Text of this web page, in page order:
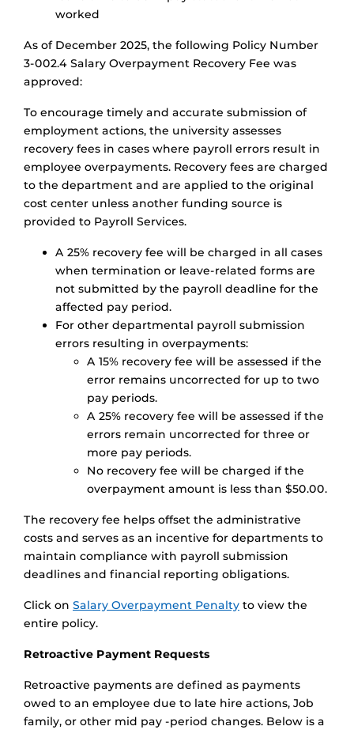
worked
As of December 2025, the following Policy Number
3-002.4 Salary Overpayment Recovery Fee was
approved:
To encourage timely and accurate submission of
employment actions, the university assesses
recovery fees in cases where payroll errors result in
employee overpayments. Recovery fees are charged
to the department and are applied to the original
cost center unless another funding source is
provided to Payroll Services.
A 25% recovery fee will be charged in all cases
when termination or leave-related forms are
not submitted by the payroll deadline for the
affected pay period.
For other departmental payroll submission
errors resulting in overpayments:
A 15% recovery fee will be assessed if the
error remains uncorrected for up to two
pay periods.
A 25% recovery fee will be assessed if the
errors remain uncorrected for three or
more pay periods.
No recovery fee will be charged if the
overpayment amount is less than $50.00.
The recovery fee helps offset the administrative
costs and serves as an incentive for departments to
maintain compliance with payroll submission
deadlines and financial reporting obligations.
Click on Salary Overpayment Penalty to view the
entire policy.
Retroactive Payment Requests
Retroactive payments are defined as payments
owed to an employee due to late hire actions, Job
family, or other mid pay -period changes. Below is a